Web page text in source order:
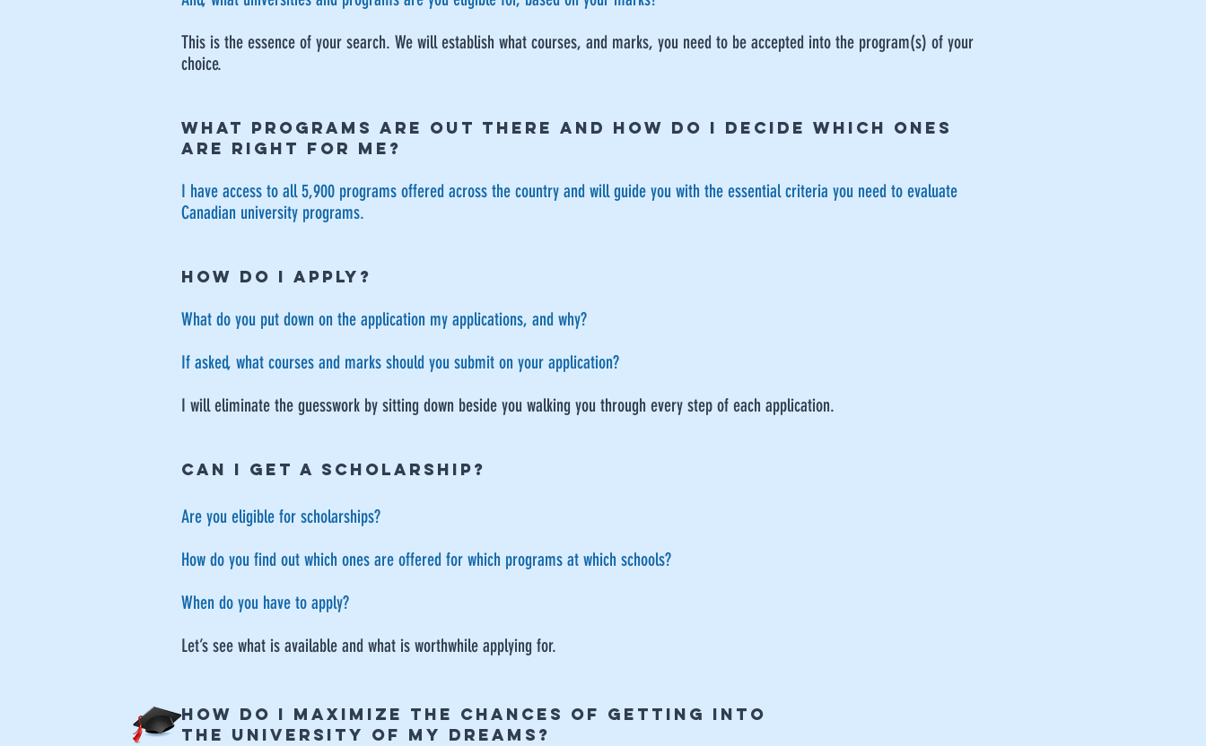
This is the essence of your search. We will establish what courses, and marks, you need to be accepted into the program(s) of your
choice.​
WHAT PROGRAMS ARE OUT THERE AND HOW DO I dECIDE WHICH ONES
ARE RIGHT FOR ME?
I have access to all 5,900 programs offered across the country and will guide you with the essential criteria you need to evaluate
Canadian university programs.
HOW DO I APPLY?
What do you put down on the application my applications, and why?
​If asked, what courses and marks should you submit on your application?
​I will eliminate the guesswork by sitting down beside you walking you through every step of each application.
CAN I GET A SCHOLARSHIP?
Are you eligible for scholarships?
How do you find out which ones are offered for which programs at which schools?
When do you have to apply?
Let’s see what is available and what is worthwhile applying for.
HOW DO I MAXIMIZE THE CHANCES OF GETTING INTO
THE UNIVERSITY OF MY DREAMS?